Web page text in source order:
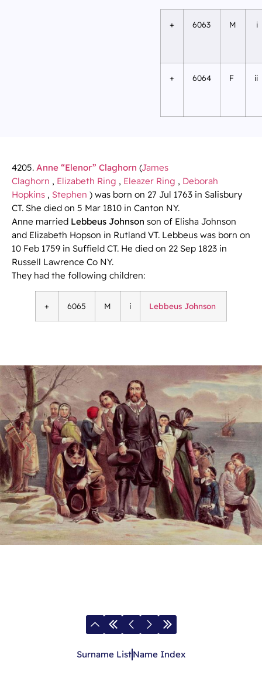
+ 6063 M i
+ 6064 F ii
4205. Anne “Elenor” Claghorn (James
Claghorn , Elizabeth Ring , Eleazer Ring , Deborah
Hopkins , Stephen ) was born on 27 Jul 1763 in Salisbury
CT. She died on 5 Mar 1810 in Canton NY.
Anne married Lebbeus Johnson son of Elisha Johnson
and Elizabeth Hopson in Rutland VT. Lebbeus was born on
10 Feb 1759 in Suffield CT. He died on 22 Sep 1823 in
Russell Lawrence Co NY.
They had the following children:
+ 6065 M i Lebbeus Johnson
Surname ListName Index